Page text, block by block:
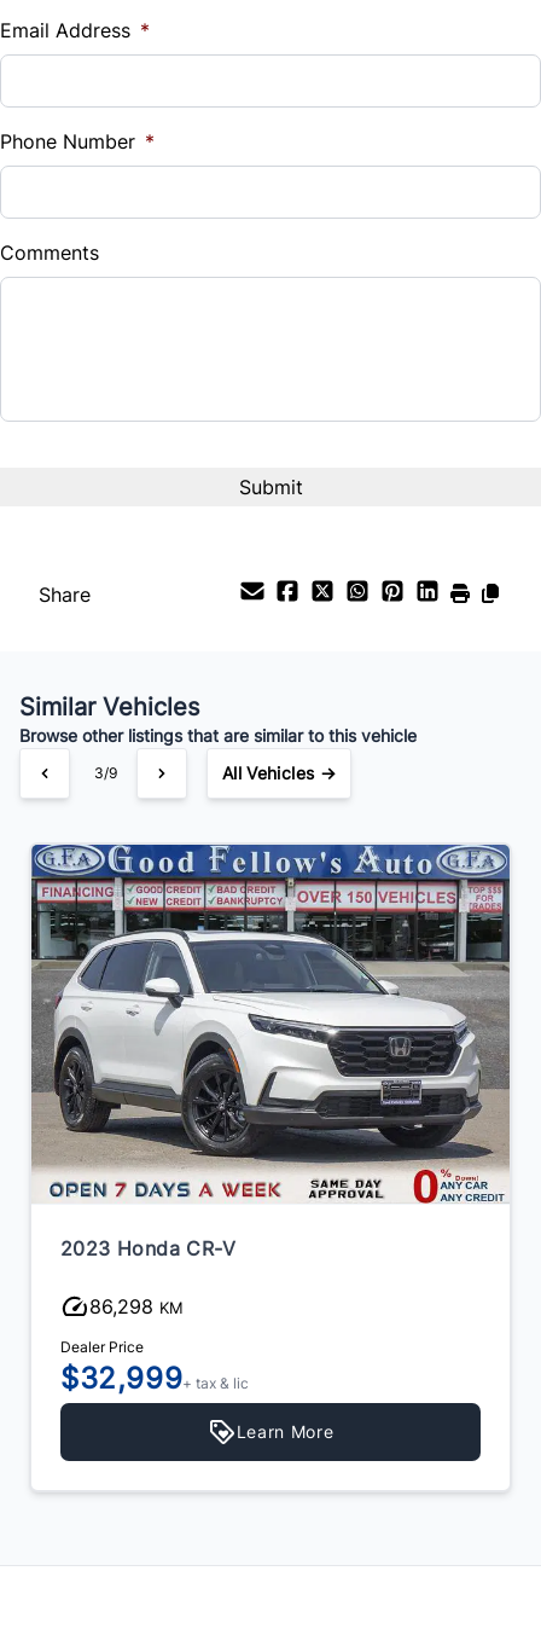
Tilt Steering Wheel
Trip Computer
%
Down Payment
$
Balance to Finance
$196/Bi-Weekly
Email Address *
Phone Number *
Comments
Share
Similar Vehicles
Browse other listings that are similar to this vehicle
3/9 All Vehicles →
2023 Honda CR-V
86,298 KM
Dealer Price
$32,999+ tax & lic
Learn More